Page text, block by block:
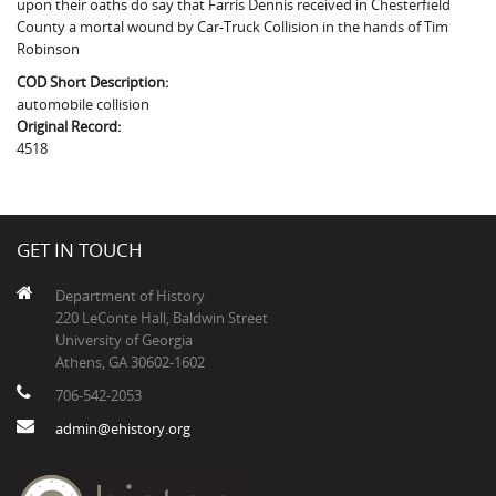
Fairfield County, SC
Greenville County, SC
Horry County, SC
The Boykin Mill Pond Incident
upon their oaths do say that Farris Dennis received in Chesterfield
County a mortal wound by Car-Truck Collision in the hands of Tim
Robinson
COD Short Description:
automobile collision
Original Record:
4518
GET IN TOUCH
Department of History
220 LeConte Hall, Baldwin Street
University of Georgia
Athens, GA 30602-1602
706-542-2053
admin@ehistory.org